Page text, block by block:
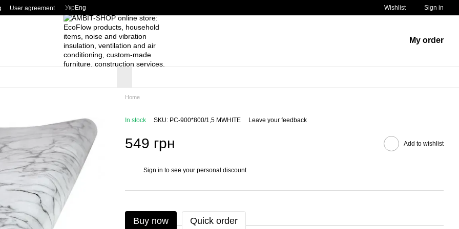
User agreement Укр Eng Wishlist Sign in
My order
Home
In stock SKU: PC-900*800/1,5 MWHITE Leave your feedback
549 грн Add to wishlist
Sign in to see your personal discount
Buy now Quick order